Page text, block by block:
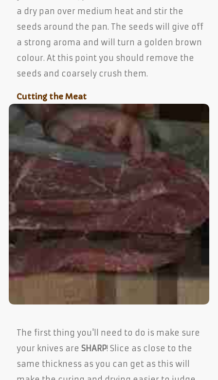
a dry pan over medium heat and stir the
seeds around the pan. The seeds will give off
a strong aroma and will turn a golden brown
colour. At this point you should remove the
seeds and coarsely crush them.
Cutting the Meat
The first thing you'll need to do is make sure
your knives are SHARP! Slice as close to the
same thickness as you can get as this will